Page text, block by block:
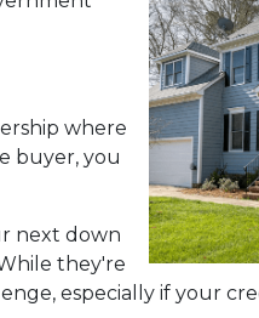
where
buyer, you
next down
they're
especially if your